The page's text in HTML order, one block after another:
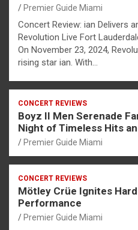
Premier Guide Miami
Concert Review: ian Delivers
Revolution Live Fort
On November 23, 2024,
rising star ian. With…
CONCERT REVIEWS
Boyz II Men Serenade
Night of Timeless Hits
Premier Guide Miami
CONCERT REVIEWS
Mötley Crüe Ignites
Performance
Premier Guide Miami